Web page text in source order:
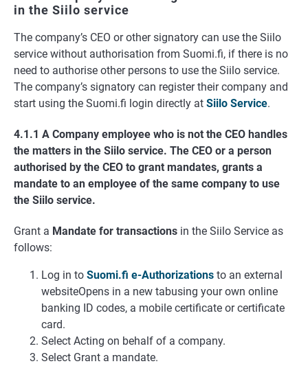
in the Siilo service
The company’s CEO or other signatory can use the Siilo
service without authorisation from Suomi.fi, if there is no
need to authorise other persons to use the Siilo service.
The company’s signatory can register their company and
start using the Suomi.fi login directly at Siilo Service.
4.1.1 A Company employee who is not the CEO handles
the matters in the Siilo service. The CEO or a person
authorised by the CEO to grant mandates, grants a
mandate to an employee of the same company to use
the Siilo service.
Grant a Mandate for transactions in the Siilo Service as
follows:
Log in to Suomi.fi e-Authorizations to an external
websiteOpens in a new tabusing your own online
banking ID codes, a mobile certificate or certificate
card.
Select Acting on behalf of a company.
Select Grant a mandate.